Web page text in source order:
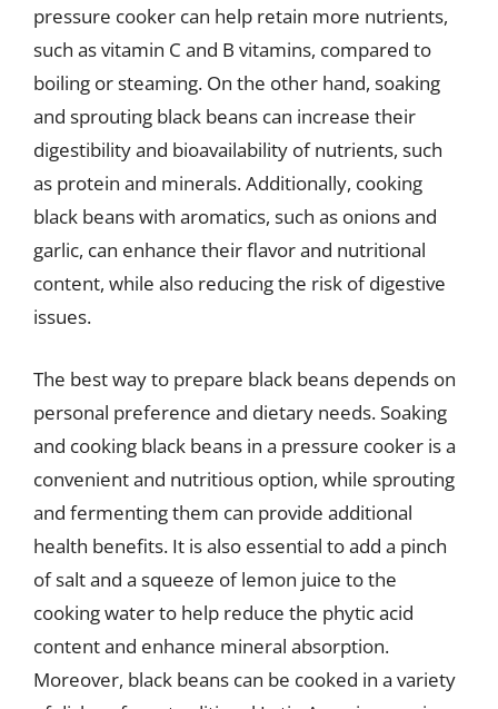
pressure cooker can help retain more nutrients,
such as vitamin C and B vitamins, compared to
boiling or steaming. On the other hand, soaking
and sprouting black beans can increase their
digestibility and bioavailability of nutrients, such
as protein and minerals. Additionally, cooking
black beans with aromatics, such as onions and
garlic, can enhance their flavor and nutritional
content, while also reducing the risk of digestive
issues.
The best way to prepare black beans depends on
personal preference and dietary needs. Soaking
and cooking black beans in a pressure cooker is a
convenient and nutritious option, while sprouting
and fermenting them can provide additional
health benefits. It is also essential to add a pinch
of salt and a squeeze of lemon juice to the
cooking water to help reduce the phytic acid
content and enhance mineral absorption.
Moreover, black beans can be cooked in a variety